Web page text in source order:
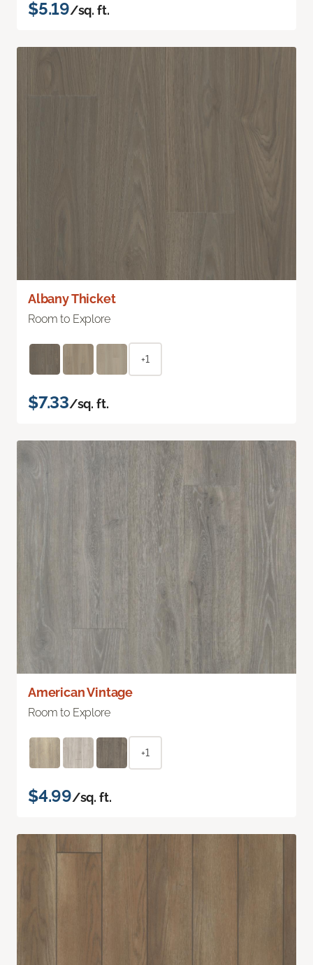
$5.19/sq. ft.
Albany Thicket
Room to Explore
+1
$7.33/sq. ft.
American Vintage
Room to Explore
+1
$4.99/sq. ft.